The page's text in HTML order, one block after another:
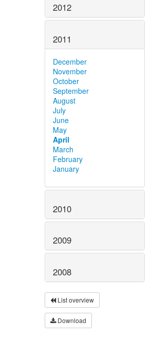
2012
2011
December
November
October
September
August
July
June
May
April
March
February
January
2010
2009
2008
List overview
Download